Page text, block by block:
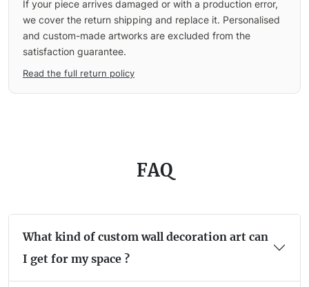
If your piece arrives damaged or with a production error,
we cover the return shipping and replace it. Personalised
and custom-made artworks are excluded from the
satisfaction guarantee.
Read the full return policy
FAQ
What kind of custom wall decoration art can
I get for my space ?